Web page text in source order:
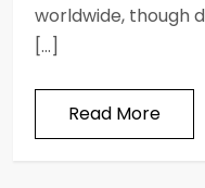
worldwide, though
[…]
Read More